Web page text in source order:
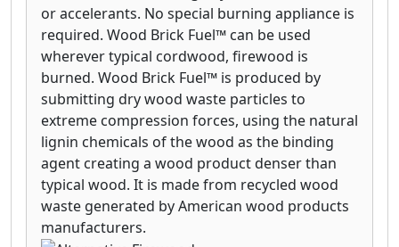
or accelerants. No special burning appliance is
required. Wood Brick Fuel™ can be used
wherever typical cordwood, firewood is
burned. Wood Brick Fuel™ is produced by
submitting dry wood waste particles to
extreme compression forces, using the natural
lignin chemicals of the wood as the binding
agent creating a wood product denser than
typical wood. It is made from recycled wood
waste generated by American wood products
manufacturers.